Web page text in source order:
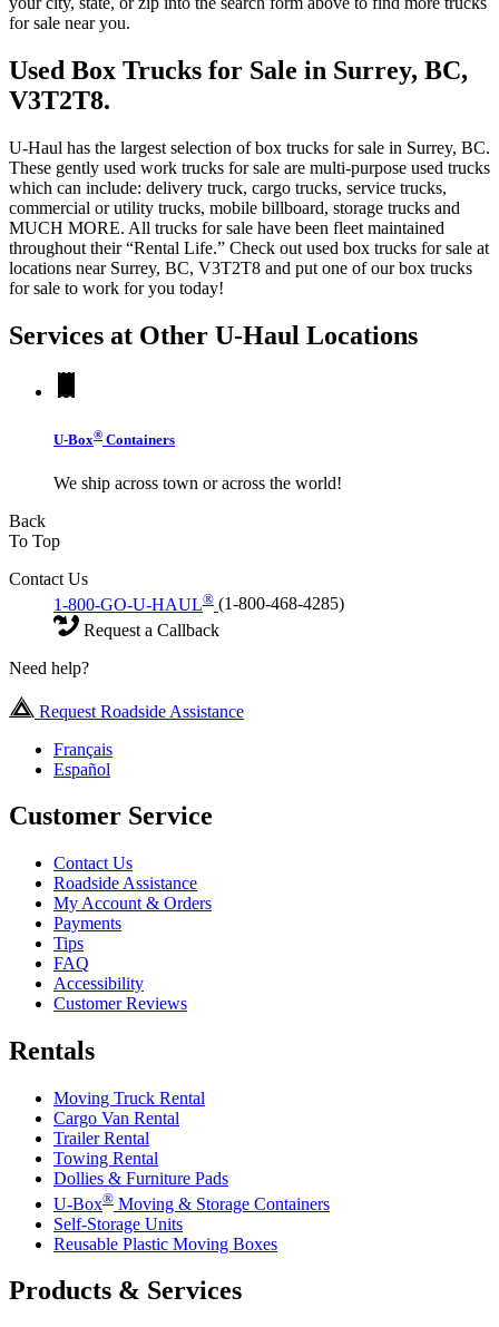
for sale near you.
Used Box Trucks for Sale in Surrey, BC,
V3T2T8.
U-Haul has the largest selection of box trucks for sale in Surrey, BC.
These gently used work trucks for sale are multi-purpose used trucks
which can include: delivery truck, cargo trucks, service trucks,
commercial or utility trucks, mobile billboard, storage trucks and
MUCH MORE. All trucks for sale have been fleet maintained
throughout their “Rental Life.” Check out used box trucks for sale at
locations near Surrey, BC, V3T2T8 and put one of our box trucks
for sale to work for you today!
Services at Other U-Haul Locations
U-Box® Containers
We ship across town or across the world!
Back
To Top
Contact Us
1-800-GO-U-HAUL® (1-800-468-4285)
Request a Callback
Need help?
Request Roadside Assistance
Français
Español
Customer Service
Contact Us
Roadside Assistance
My Account & Orders
Payments
Tips
FAQ
Accessibility
Customer Reviews
Rentals
Moving Truck Rental
Cargo Van Rental
Trailer Rental
Towing Rental
Dollies & Furniture Pads
U-Box® Moving & Storage Containers
Self-Storage Units
Reusable Plastic Moving Boxes
Products & Services